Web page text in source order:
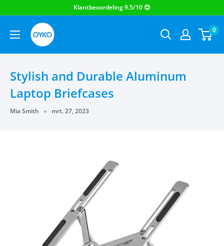
OYKO 0
Stylish and Durable Aluminum
Laptop Briefcases
Mia Smith mrt. 27, 2023